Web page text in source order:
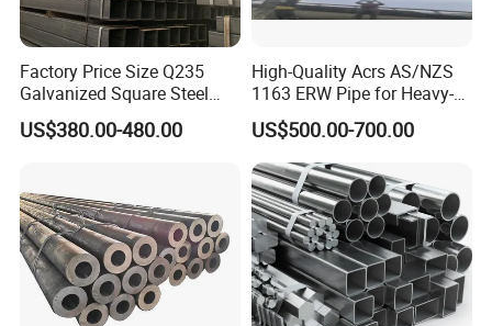
Factory Price Size Q235
Galvanized Square Steel
Tube
US$380.00-480.00
High-Quality Acrs AS/NZS
1163 ERW Pipe for Heavy-
Duty Applications
US$500.00-700.00